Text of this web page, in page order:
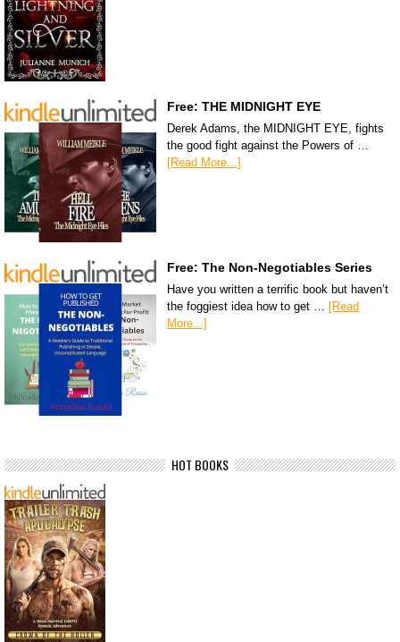
Free: THE MIDNIGHT EYE
Derek Adams, the MIDNIGHT EYE, fights
the good fight against the Powers of …
[Read More...]
Free: The Non-Negotiables Series
Have you written a terrific book but haven’t
the foggiest idea how to get … [Read
More...]
HOT BOOKS